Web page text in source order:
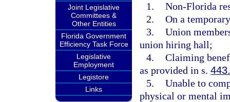
Joint Legislative
Committees &
Other Entities
Florida Government
Efficiency Task Force
Legislative
Employment
Legistore
Links
1. Non-Florida
2. On a
3. Union
union hiring hall;
4. Claiming
as provided in s.
5. Unable to
physical or mental